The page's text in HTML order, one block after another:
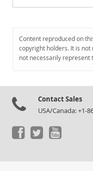
Content reproduced on
copyright holders. It is not
not necessarily represent
Contact Sales
USA/Canada: +1-